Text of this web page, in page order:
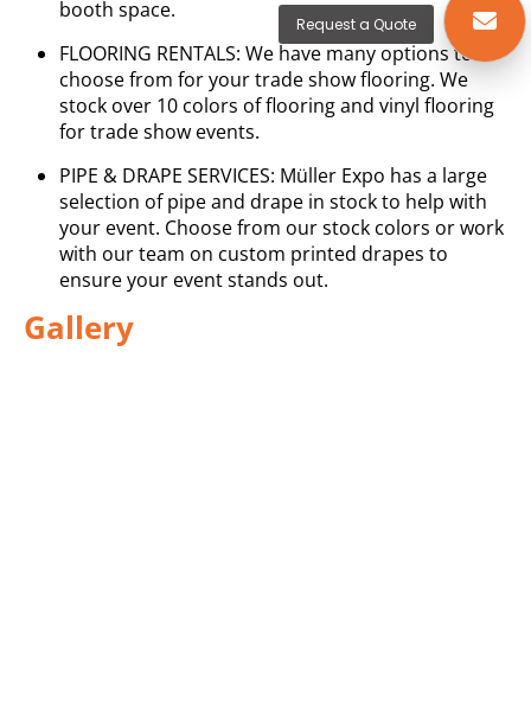
booth space.
FLOORING RENTALS: We have many options to
choose from for your trade show flooring. We
stock over 10 colors of flooring and vinyl flooring
for trade show events.
PIPE & DRAPE SERVICES: Müller Expo has a large
selection of pipe and drape in stock to help with
your event. Choose from our stock colors or work
with our team on custom printed drapes to
ensure your event stands out.
Gallery
Request a Quote